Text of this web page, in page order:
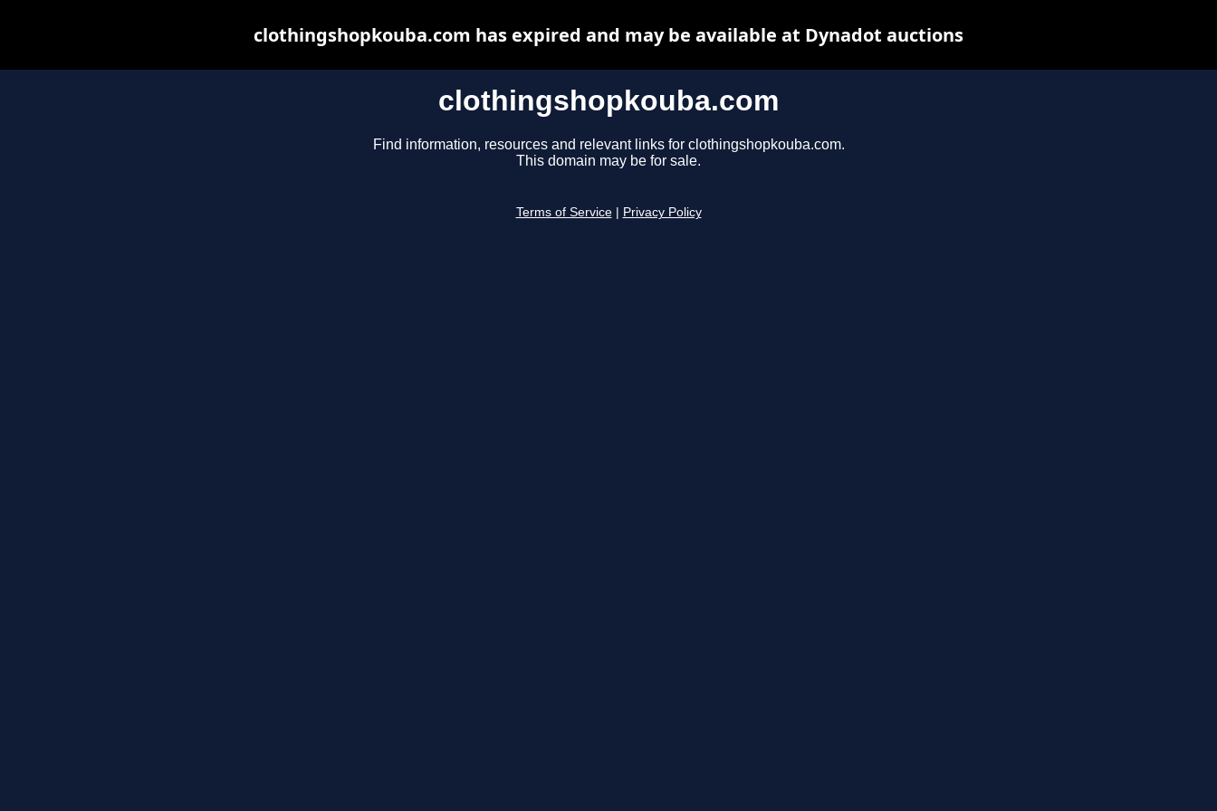
clothingshopkouba.com
Find information, resources and relevant links for clothingshopkouba.com.
This domain may be for sale.
Terms of Service Privacy Policy
clothingshopkouba.com has expired and may be available at Dynadot auctions